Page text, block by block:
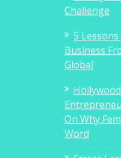
Challenge
5
Business
Global
On Why
Word